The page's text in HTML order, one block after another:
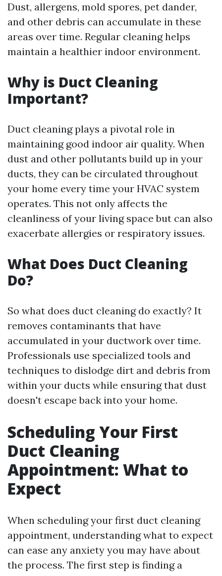
Dust, allergens, mold spores, pet dander,
and other debris can accumulate in these
areas over time. Regular cleaning helps
maintain a healthier indoor environment.
Why is Duct Cleaning
Important?
Duct cleaning plays a pivotal role in
maintaining good indoor air quality. When
dust and other pollutants build up in your
ducts, they can be circulated throughout
your home every time your HVAC system
operates. This not only affects the
cleanliness of your living space but can also
exacerbate allergies or respiratory issues.
What Does Duct Cleaning
Do?
So what does duct cleaning do exactly? It
removes contaminants that have
accumulated in your ductwork over time.
Professionals use specialized tools and
techniques to dislodge dirt and debris from
within your ducts while ensuring that dust
doesn't escape back into your home.
Scheduling Your First
Duct Cleaning
Appointment: What to
Expect
When scheduling your first duct cleaning
appointment, understanding what to expect
can ease any anxiety you may have about
the process. The first step is finding a